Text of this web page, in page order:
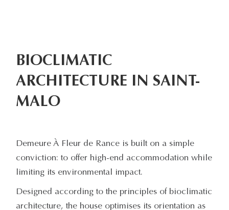
BIOCLIMATIC
ARCHITECTURE IN SAINT-
MALO
Demeure À Fleur de Rance is built on a simple
conviction: to offer high-end accommodation while
limiting its environmental impact.
Designed according to the principles of bioclimatic
architecture, the house optimises its orientation as